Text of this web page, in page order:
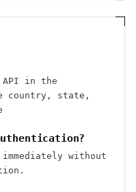
in the
country, state,
without